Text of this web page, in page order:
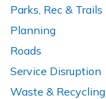
Parks, Rec & Trails
Planning
Roads
Service Disruption
Waste & Recycling